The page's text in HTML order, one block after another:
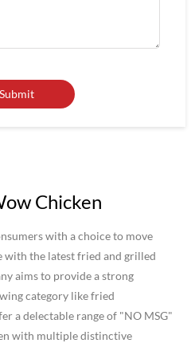
Chicken
with a choice to move
with the latest fried and grilled
aims to provide a strong
category like fried
a delectable range of "NO MSG"
with multiple distinctive